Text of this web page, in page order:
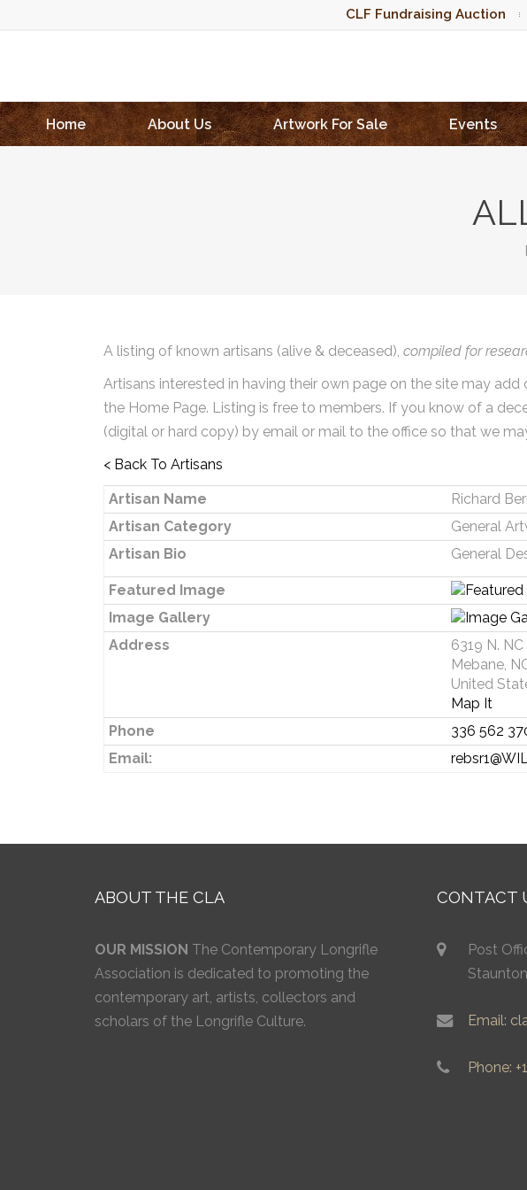
CLF Fundraising Auction
Home
About Us Artwork For Sale Events
A listing of known artisans (alive & deceased), compiled for
Artisans interested in having their own page on the site may
the Home Page. Listing is free to members. If you know of a
(digital or hard copy) by email or mail to the office so that we
< Back To Artisans
Artisan Name
Richard
Artisan Category
General
Artisan Bio
General
Featured Image
Image Gallery
Address
6319 N.
Mebane,
United
Map It
Phone
336 562
Email:
ABOUT THE CLA
OUR MISSION The Contemporary Longrifle
Association is dedicated to promoting the
contemporary art, artists, collectors and
scholars of the Longrifle Culture.
CONTACT
Post
Email:
Phone: